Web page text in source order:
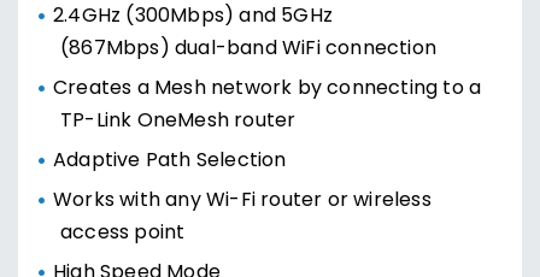
2.4GHz (300Mbps) and 5GHz
(867Mbps) dual-band WiFi connection
Creates a Mesh network by connecting to a
TP-Link OneMesh router
Adaptive Path Selection
Works with any Wi-Fi router or wireless
access point